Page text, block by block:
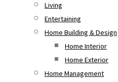
Living
Entertaining
Home Building & Design
Home Interior
Home Exterior
Home Management